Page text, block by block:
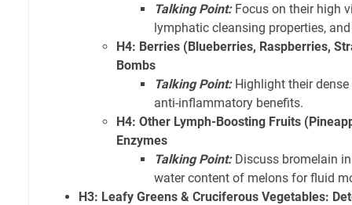
Talking Point:Focus on their high
lymphatic cleansing properties,
H4: Berries (Blueberries, Raspberries,
Bombs
Talking Point:Highlight their
anti-inflammatory benefits.
H4: Other Lymph-Boosting Fruits
Enzymes
Talking Point:Discuss bromelain
water content of melons for fluid
H3: Leafy Greens & Cruciferous Vegetables: